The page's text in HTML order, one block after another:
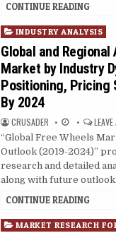
CONTINUE READING
P
o
s
t
e
d
i
INDUSTRY ANALYSIS
Global and
Market by Industry
Positioning, Pricing
By 2024
CRUSADER LEAVE
“Global Free Wheels
Outlook (2019-2024)”
research and detailed
along with future
CONTINUE READING
P
MARKET RESEARCH